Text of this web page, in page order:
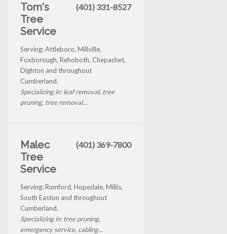
Tom's
Tree
Service
(401) 331-8527
Serving: Attleboro, Millville,
Foxborough, Rehoboth, Chepachet,
Dighton and throughout
Cumberland.
Specializing in: leaf removal, tree
pruning, tree removal...
Malec
Tree
Service
(401) 369-7800
Serving: Rumford, Hopedale, Millis,
South Easton and throughout
Cumberland.
Specializing in: tree pruning,
emergency service, cabling...